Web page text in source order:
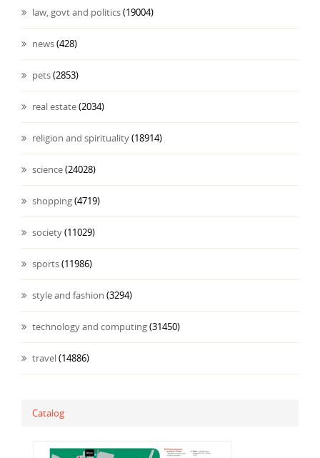
law, govt and politics(19004)
news(428)
pets(2853)
real estate(2034)
religion and spirituality(18914)
science(24028)
shopping(4719)
society(11029)
sports(11986)
style and fashion (3294)
technology and computing(31450)
travel(14886)
Catalog